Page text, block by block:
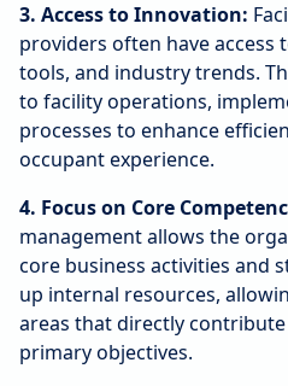
3. Access to Innovation:
providers often have access
tools, and industry trends.
to facility operations,
processes to enhance
occupant experience.
4. Focus on Core
management allows the
core business activities and
up internal resources,
areas that directly
primary objectives.